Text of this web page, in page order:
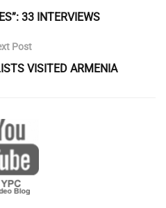
33 INTERVIEWS
Post
VISITED ARMENIA